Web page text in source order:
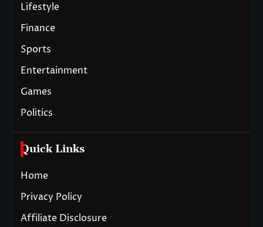
Lifestyle
Finance
Sports
Entertainment
Games
Politics
Quick Links
Home
Privacy Policy
Affiliate Disclosure